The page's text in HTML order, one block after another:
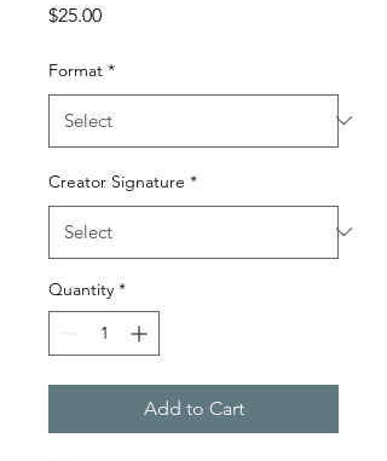
$25.00Price
Format *
Creator Signature *
Quantity *
Add to Cart